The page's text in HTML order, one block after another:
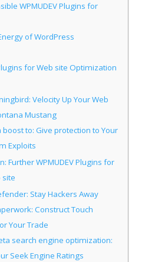
WPMUDEV Plugins for
of WordPress
for Web site Optimization
Velocity Up Your Web
Mustang
boost to: Give protection to Your
Exploits
Further WPMUDEV Plugins for
site
Stay Hackers Away
Construct Touch
Your Trade
search engine optimization:
Seek Engine Ratings